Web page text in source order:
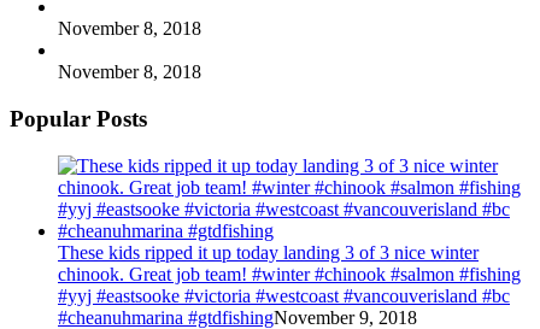
November 8, 2018
November 8, 2018
Popular Posts
These kids ripped it up today landing 3 of 3 nice winter
chinook. Great job team! #winter #chinook #salmon #fishing
#yyj #eastsooke #victoria #westcoast #vancouverisland #bc
#cheanuhmarina #gtdfishingNovember 9, 2018